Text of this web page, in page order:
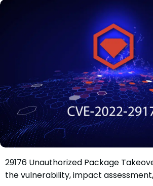
Impact Analysis: RubyGems Critical
Unauthorized Package Takeover
Impact Analysis of RubyGems
29176 Unauthorized Package
the vulnerability, impact